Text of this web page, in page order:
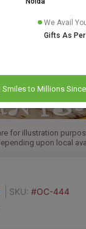
for illustration
upon local
SKU: #OC-444
We Avail
Gifts As
Smiles to Millions